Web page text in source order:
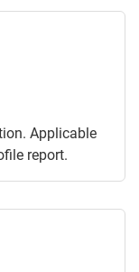
Applicable
report.